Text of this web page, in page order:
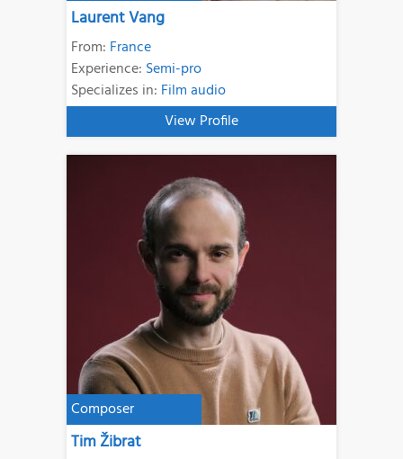
Laurent Vang
From: France
Experience: Semi-pro
Specializes in: Film audio
View Profile
Composer
Tim Žibrat